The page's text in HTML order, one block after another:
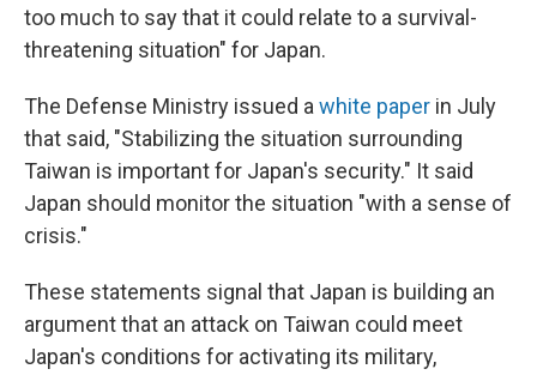
too much to say that it could relate to a survival-
threatening situation" for Japan.
The Defense Ministry issued awhite paper in July
that said, "Stabilizing the situation surrounding
Taiwan is important for Japan's security." It said
Japan should monitor the situation "with a sense of
crisis."
These statements signal that Japan is building an
argument that an attack on Taiwan could meet
Japan's conditions for activating its military,